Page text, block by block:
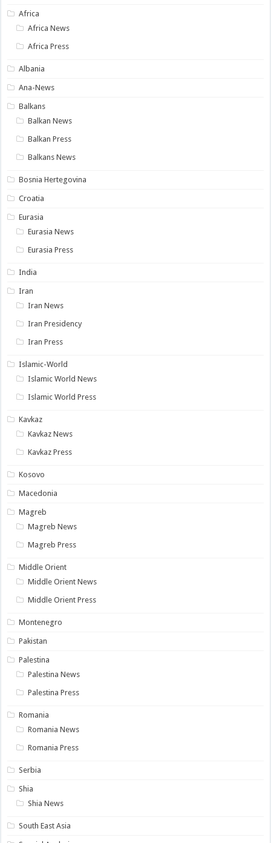
Africa
Africa News
Africa Press
Albania
Ana-News
Balkans
Balkan News
Balkan Press
Balkans News
Bosnia Hertegovina
Croatia
Eurasia
Eurasia News
Eurasia Press
India
Iran
Iran News
Iran Presidency
Iran Press
Islamic-World
Islamic World News
Islamic World Press
Kavkaz
Kavkaz News
Kavkaz Press
Kosovo
Macedonia
Magreb
Magreb News
Magreb Press
Middle Orient
Middle Orient News
Middle Orient Press
Montenegro
Pakistan
Palestina
Palestina News
Palestina Press
Romania
Romania News
Romania Press
Serbia
Shia
Shia News
South East Asia